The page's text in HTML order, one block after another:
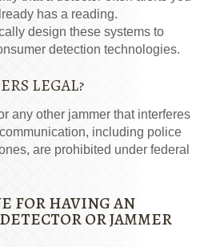
has a reading.
design these systems to
detection technologies.
LEGAL?
any other jammer that interferes
including police
are prohibited under federal
FOR HAVING AN
OR JAMMER